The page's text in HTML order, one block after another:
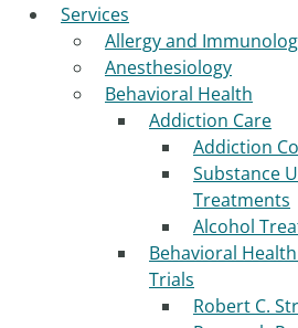
Services
Allergy and
Anesthesiology
Behavioral Health
Addiction Care
Addiction
Substance
Treatments
Alcohol
Behavioral
Trials
Robert C.